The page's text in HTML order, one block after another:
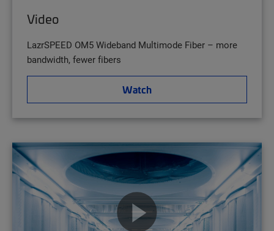
Video
LazrSPEED OM5 Wideband Multimode Fiber – more
bandwidth, fewer fibers
Watch